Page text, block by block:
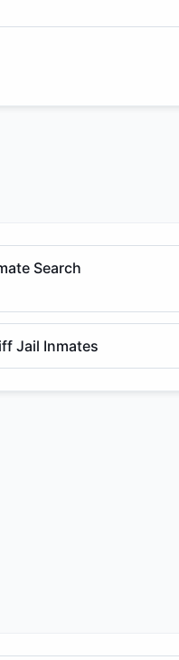
Search
Jail Inmates